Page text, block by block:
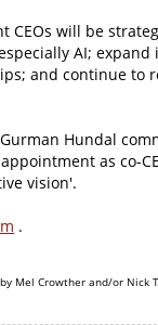
CEOs will be
AI;
and continue to
Hundal
as co-
vision'.
.
Mel Crowther and/or Nick